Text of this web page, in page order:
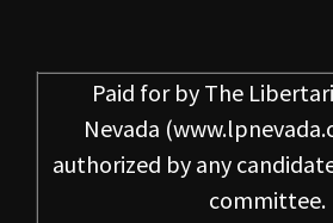
Paid for by The
Nevada
authorized by any
committee.